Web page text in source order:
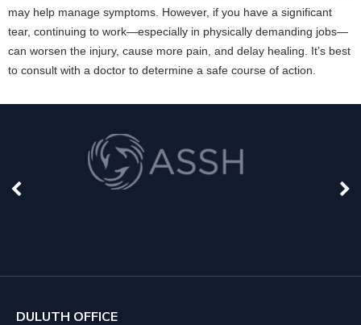
may help manage symptoms. However, if you have a significant
tear, continuing to work—especially in physically demanding jobs—
can worsen the injury, cause more pain, and delay healing. It’s best
to consult with a doctor to determine a safe course of action.
DULUTH OFFICE